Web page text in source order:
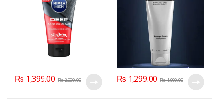
₨ 1,399.00 ₨2,000.00 ₨ 1,299.00 ₨1,900.00